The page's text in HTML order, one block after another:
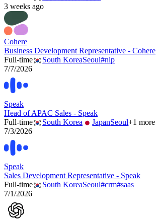
3 weeks ago
Cohere
Business Development Representative - Cohere
Full-time
South KoreaSeoul#nlp
7/7/2026
Speak
Head of APAC Sales - Speak
Full-time
South Korea JapanSeoul+1 more
7/3/2026
Speak
Sales Development Representative - Speak
Full-time
South KoreaSeoul#crm#saas
7/1/2026